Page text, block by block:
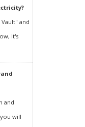
and
it's
and
will